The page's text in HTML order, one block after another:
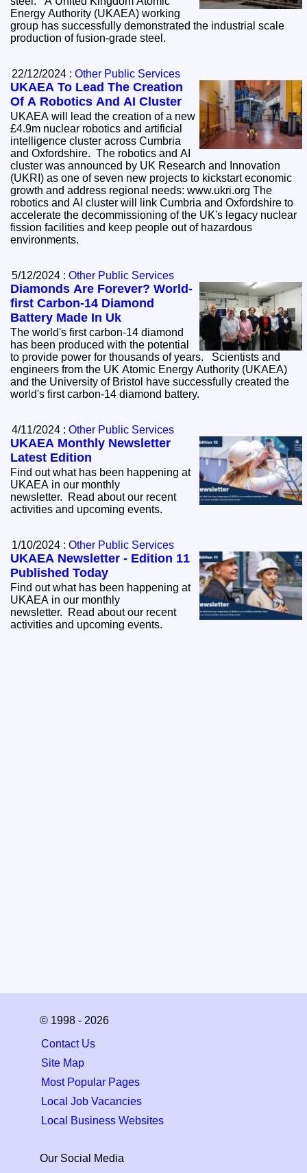
Energy Authority (UKAEA) working
group has successfully demonstrated the industrial scale
production of fusion-grade steel.
22/12/2024 :Other Public Services
UKAEA To Lead The Creation
Of A Robotics And AI Cluster
UKAEA will lead the creation of a new
£4.9m nuclear robotics and artificial
intelligence cluster across Cumbria
and Oxfordshire. The robotics and AI
cluster was announced by UK Research and Innovation
(UKRI) as one of seven new projects to kickstart economic
growth and address regional needs: www.ukri.org The
robotics and AI cluster will link Cumbria and Oxfordshire to
accelerate the decommissioning of the UK's legacy nuclear
fission facilities and keep people out of hazardous
environments.
5/12/2024 :Other Public Services
Diamonds Are Forever? World-
first Carbon-14 Diamond
Battery Made In Uk
The world's first carbon-14 diamond
has been produced with the potential
to provide power for thousands of years. Scientists and
engineers from the UK Atomic Energy Authority (UKAEA)
and the University of Bristol have successfully created the
world's first carbon-14 diamond battery.
4/11/2024 :Other Public Services
UKAEA Monthly Newsletter
Latest Edition
Find out what has been happening at
UKAEA in our monthly
newsletter. Read about our recent
activities and upcoming events.
1/10/2024 :Other Public Services
UKAEA Newsletter - Edition 11
Published Today
Find out what has been happening at
UKAEA in our monthly
newsletter. Read about our recent
activities and upcoming events.
© 1998 - 2026
Contact Us
Site Map
Most Popular Pages
Local Job Vacancies
Local Business Websites
Our Social Media